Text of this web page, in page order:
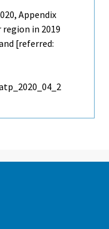
Appendix
in 2019
[referred: